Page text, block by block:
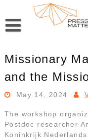
content
Missionary
and the
May 14, 2024
The workshop
Postdoc researcher
Koninkrijk